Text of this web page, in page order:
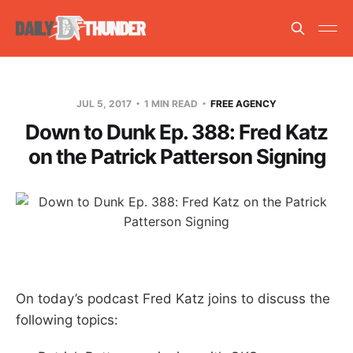
JUL 5, 2017 1 MIN READ FREE AGENCY
Down to Dunk Ep. 388: Fred Katz
on the Patrick Patterson Signing
On today’s podcast Fred Katz joins to discuss the
following topics: